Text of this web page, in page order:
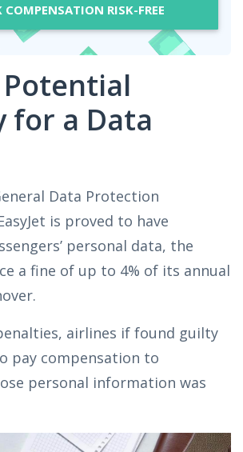
COMPENSATION RISK-FREE
Potential
for a Data
Data Protection
is proved to have
personal data, the
a fine of up to 4% of its annual
airlines if found guilty
pay compensation to
personal information was